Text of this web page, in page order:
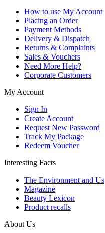
How to use My Account
Placing an Order
Payment Methods
Delivery & Dispatch
Returns & Complaints
Sales & Vouchers
Need More Help?
Corporate Customers
My Account
Sign In
Create Account
Request New Password
Track My Package
Redeem Voucher
Interesting Facts
The Environment and Us
Magazine
Beauty Lexicon
Product recalls
About Us